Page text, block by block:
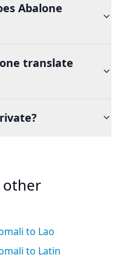
Abalone
translate
other
to Lao
to Latin